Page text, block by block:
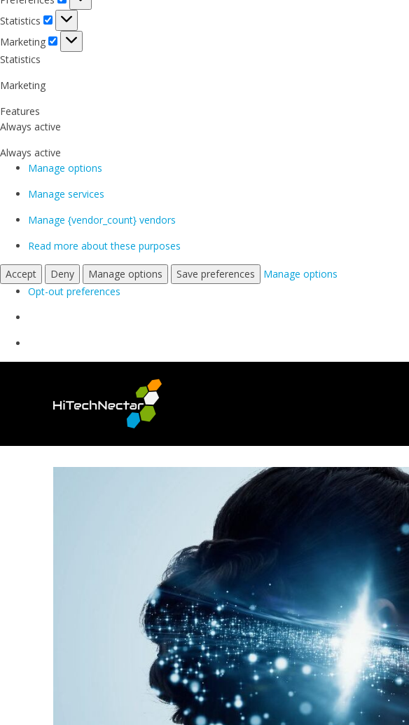
Statistics
Statistics
Marketing
Marketing
Statistics
Marketing
Features
Always active
Always active
Manage options
Manage services
Manage {vendor_count} vendors
Read more about these purposes
Accept Deny Manage options Save preferences
Manage options
Opt-out preferences